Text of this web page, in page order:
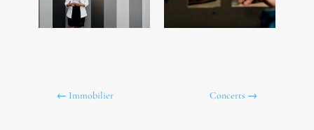
← Immobilier Concerts →